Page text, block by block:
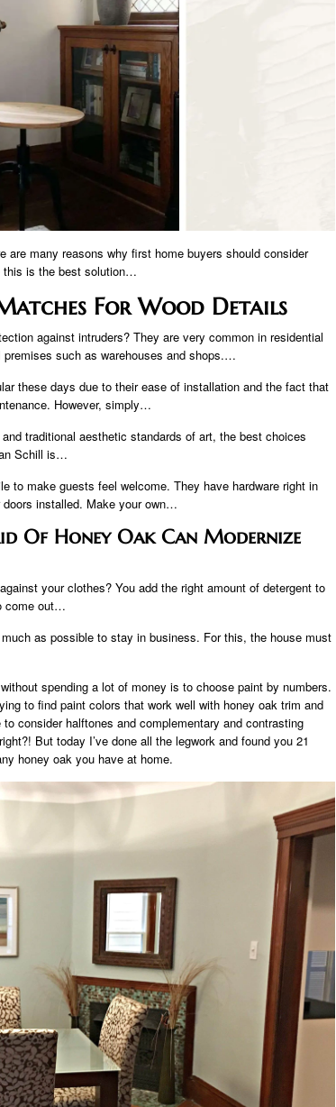
are many reasons why first home buyers should consider
this is the best solution…
For Wood Details
against intruders? They are very common in residential
such as warehouses and shops.…
these days due to their ease of installation and the fact that
However, simply…
traditional aesthetic standards of art, the best choices
Schill is…
to make guests feel welcome. They have hardware right in
installed. Make your own…
Of Honey Oak Can Modernize
your clothes? You add the right amount of detergent to
come out…
as possible to stay in business. For this, the house must
spending a lot of money is to choose paint by numbers.
to find paint colors that work well with honey oak trim and
consider halftones and complementary and contrasting
But today I’ve done all the legwork and found you 21
honey oak you have at home.